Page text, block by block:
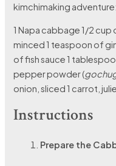
kimchimaking adventure:
1 Napa cabbage 1/2 cup
minced 1 teaspoon of
of fish sauce 1
pepper powder (
onion, sliced 1 carrot,
Instructions
Prepare the